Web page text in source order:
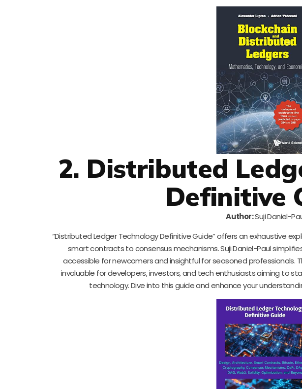
2. Distributed
Definitive
Author:Suji Daniel-
“Distributed Ledger Technology Definitive Guide” offers an exhaustive
smart contracts to consensus mechanisms. Suji Daniel-Paul
accessible for newcomers and insightful for seasoned professionals.
invaluable for developers, investors, and tech enthusiasts aiming to
technology. Dive into this guide and enhance your